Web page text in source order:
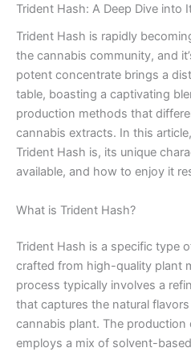
Trident Hash: A Deep Dive into
Trident Hash is rapidly
the cannabis community, and
potent concentrate brings a
table, boasting a captivating
production methods that
cannabis extracts. In this
Trident Hash is, its unique
available, and how to enjoy it
What is Trident Hash?
Trident Hash is a specific type
crafted from high-quality plant
process typically involves a
that captures the natural
cannabis plant. The production
employs a mix of solvent-